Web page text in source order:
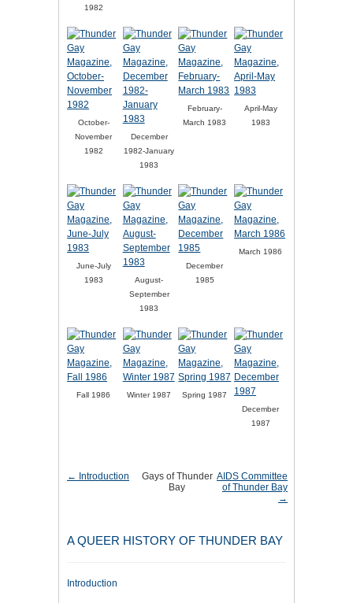
1982
October-
November
1982
December
1982-January
1983
February-
March 1983
April-May
1983
June-July
1983
August-
September
1983
December
1985
March 1986
Fall 1986 Winter 1987
Spring 1987
December
1987
← Introduction
AIDS Committee
of Thunder Bay
→
Gays of Thunder
Bay
A QUEER HISTORY OF THUNDER BAY
Introduction